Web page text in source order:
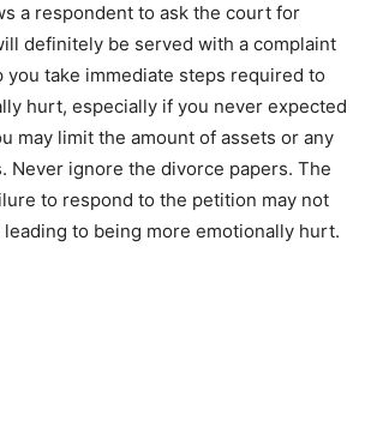
a respondent to ask the court for
definitely be served with a complaint
you take immediate steps required to
hurt, especially if you never expected
may limit the amount of assets or any
ignore the divorce papers. The
to respond to the petition may not
to being more emotionally hurt.